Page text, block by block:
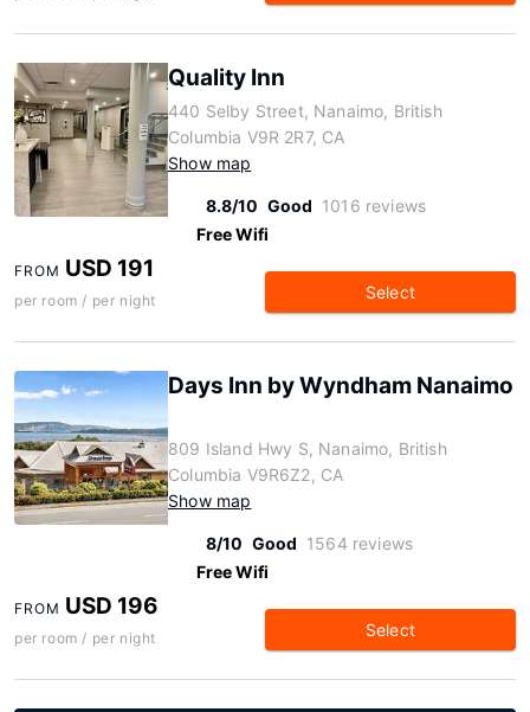
Quality Inn
440 Selby Street, Nanaimo, British
Columbia V9R 2R7, CA
Show map
8.8/10 Good 1016 reviews
Free Wifi
FROM USD 191
per room / per night Select
Days Inn by Wyndham Nanaimo
809 Island Hwy S, Nanaimo, British
Columbia V9R6Z2, CA
Show map
8/10 Good 1564 reviews
Free Wifi
FROM USD 196
per room / per night Select